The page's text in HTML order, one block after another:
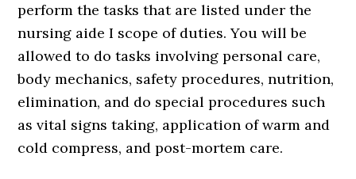
perform the tasks that are listed under the
nursing aide I scope of duties. You will be
allowed to do tasks involving personal care,
body mechanics, safety procedures, nutrition,
elimination, and do special procedures such
as vital signs taking, application of warm and
cold compress, and post-mortem care.